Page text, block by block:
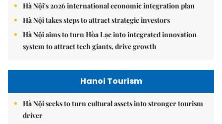
Hà Nội's 2026 international economic integration plan
Hà Nội takes steps to attract strategic investors
Hà Nội aims to turn Hòa Lạc into integrated innovation
system to attract tech giants, drive growth
Hanoi Tourism
Hà Nội seeks to turn cultural assets into stronger tourism
driver